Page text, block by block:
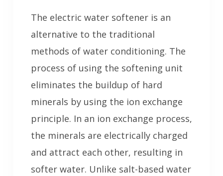
The electric water softener is an
alternative to the traditional
methods of water conditioning. The
process of using the softening unit
eliminates the buildup of hard
minerals by using the ion exchange
principle. In an ion exchange process,
the minerals are electrically charged
and attract each other, resulting in
softer water. Unlike salt-based water